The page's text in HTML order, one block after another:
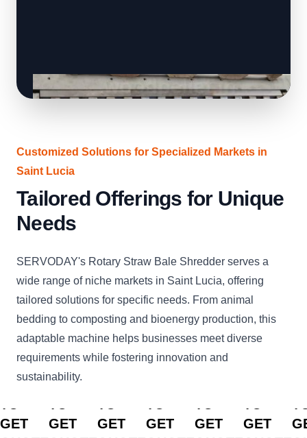
Customized Solutions for Specialized Markets in
Saint Lucia
Tailored Offerings for Unique
Needs
SERVODAY's Rotary Straw Bale Shredder serves a
wide range of niche markets in Saint Lucia, offering
tailored solutions for specific needs. From animal
bedding to composting and bioenergy production, this
adaptable machine helps businesses meet diverse
requirements while fostering innovation and
sustainability.
CLICK
GET
CLICK
GET
GET
GET
GET
GET